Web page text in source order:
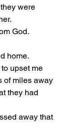
were
God.
home.
upset me
of miles away
they had
away that